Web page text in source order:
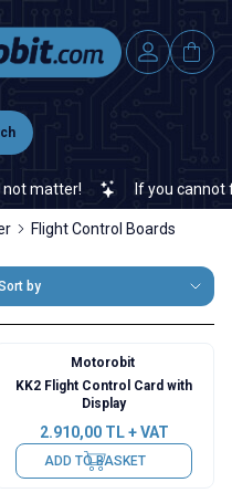
matter! If you cannot
Flight Control Boards
by
Motorobit
KK2 Flight Control Card with
Display
2.910,00TL + VAT
ADD TO BASKET